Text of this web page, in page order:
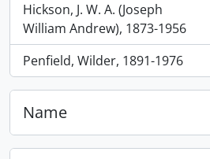
Hickson, J. W. A. (Joseph
William Andrew), 1873-1956
, 442 results
Penfield, Wilder, 1891-1976
, 416 results
Name